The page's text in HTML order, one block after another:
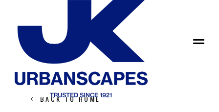
ANNOUNCEMENTS
BACK TO HOME